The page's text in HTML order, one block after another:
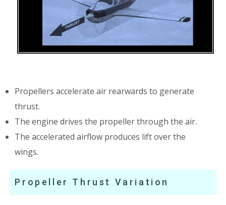
Propellers accelerate air rearwards to generate
thrust.
The engine drives the propeller through the air.
The accelerated airflow produces lift over the
wings.
Propeller Thrust Variation